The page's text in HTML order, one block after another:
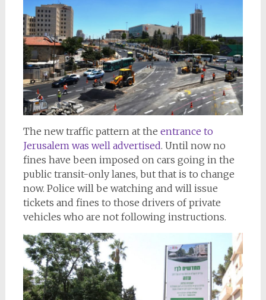
The new traffic pattern at the entrance to
Jerusalem was well advertised. Until now no
fines have been imposed on cars going in the
public transit-only lanes, but that is to change
now. Police will be watching and will issue
tickets and fines to those drivers of private
vehicles who are not following instructions.